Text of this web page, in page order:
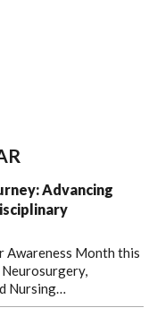
Advancing
Awareness Month this
Nursing…